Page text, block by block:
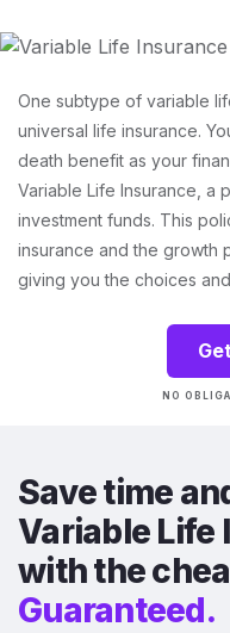
One subtype of variable
universal life insurance.
death benefit as your
Variable Life Insurance, a
investment funds. This
insurance and the growth
giving you the choices
NO
Save time
Variable Life
with the
Guaranteed.